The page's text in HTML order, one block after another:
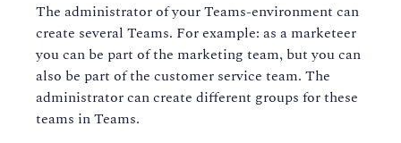
The administrator of your Teams-environment can
create several Teams. For example: as a marketeer
you can be part of the marketing team, but you can
also be part of the customer service team. The
administrator can create different groups for these
teams in Teams.